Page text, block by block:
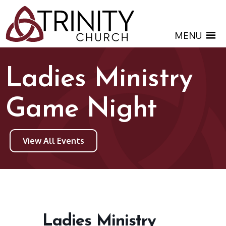
MENU
Ladies Ministry
Game Night
View All Events
Ladies Ministry